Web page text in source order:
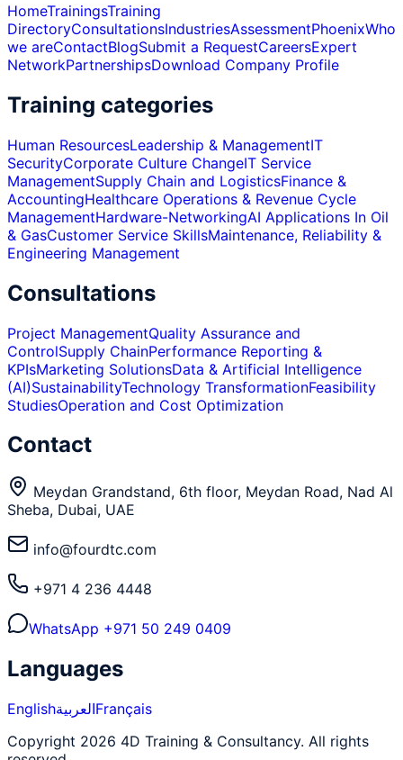
HomeTrainingsTraining
DirectoryConsultationsIndustriesAssessmentPhoenixWho
we areContactBlogSubmit a RequestCareersExpert
NetworkPartnershipsDownload Company Profile
Training categories
Human ResourcesLeadership & ManagementIT
SecurityCorporate Culture ChangeIT Service
ManagementSupply Chain and LogisticsFinance &
AccountingHealthcare Operations & Revenue Cycle
ManagementHardware-NetworkingAI Applications In Oil
& GasCustomer Service SkillsMaintenance, Reliability &
Engineering Management
Consultations
Project ManagementQuality Assurance and
ControlSupply ChainPerformance Reporting &
KPIsMarketing SolutionsData & Artificial Intelligence
(AI)SustainabilityTechnology TransformationFeasibility
StudiesOperation and Cost Optimization
Contact
Meydan Grandstand, 6th floor, Meydan Road, Nad Al
Sheba, Dubai, UAE
info@fourdtc.com
+971 4 236 4448
WhatsApp +971 50 249 0409
Languages
EnglishالعربيةFrançais
Copyright 2026 4D Training & Consultancy. All rights